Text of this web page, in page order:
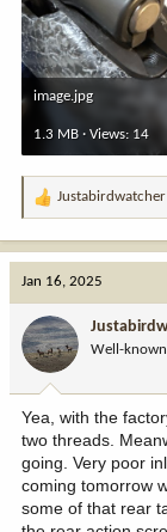
image.jpg
1.3 MB · Views: 14
R
o
n
:
Justabirdwatcher
Jan 16, 2025
Well-
Yea, with the
two threads.
going. Very poor
coming tomorrow
some of that rear